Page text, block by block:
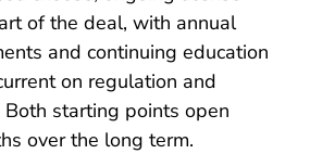
of the deal, with annual
Pre Licensing Indiana
and continuing education
on regulation and
Both starting points open
Pre License What Career
over the long term.